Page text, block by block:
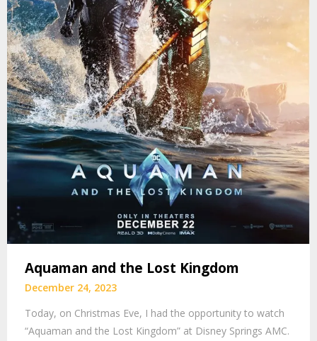
Aquaman and the Lost Kingdom
December 24, 2023
Today, on Christmas Eve, I had the opportunity to watch
“Aquaman and the Lost Kingdom” at Disney Springs AMC.